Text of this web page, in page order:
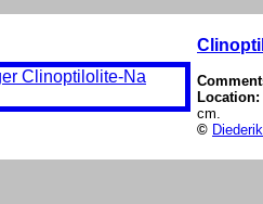
Location:
cm.
©